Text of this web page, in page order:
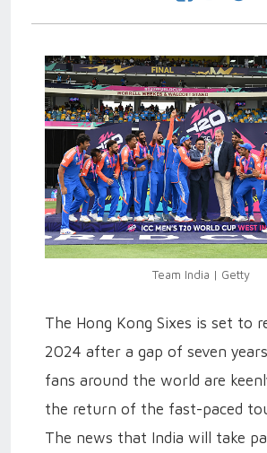
Team India | Getty
The Hong Kong Sixes is set to
2024 after a gap of seven
fans around the world are
the return of the fast-paced
The news that India will take